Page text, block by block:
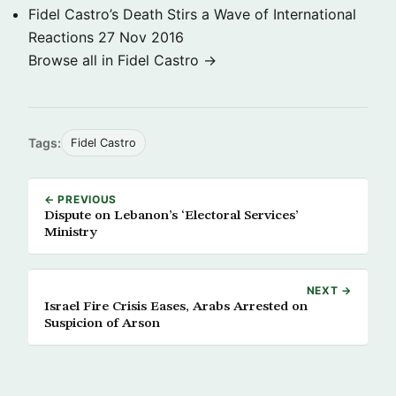
Fidel Castro’s Death Stirs a Wave of International
Reactions 27 Nov 2016
Browse all in Fidel Castro →
Tags: Fidel Castro
← PREVIOUS
Dispute on Lebanon’s ‘Electoral Services’
Ministry
NEXT →
Israel Fire Crisis Eases, Arabs Arrested on
Suspicion of Arson